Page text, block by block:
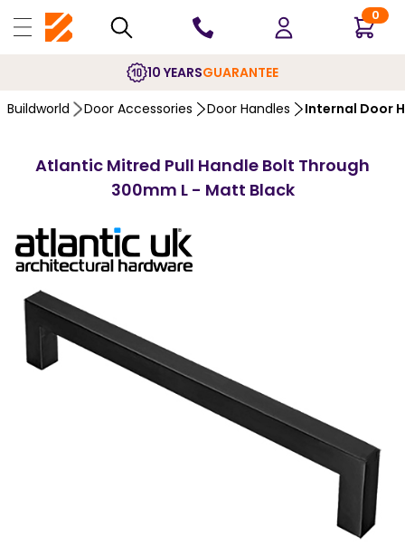
0
10 YEARSGUARANTEE
Buildworld Door Accessories Door Handles Internal Door
Atlantic Mitred Pull Handle Bolt Through
300mm L - Matt Black